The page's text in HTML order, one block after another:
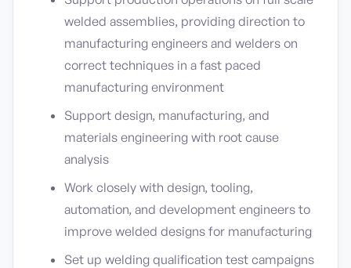
welded assemblies, providing direction to
manufacturing engineers and welders on
correct techniques in a fast paced
manufacturing environment
Support design, manufacturing, and
materials engineering with root cause
analysis
Work closely with design, tooling,
automation, and development engineers to
improve welded designs for manufacturing
Set up welding qualification test campaigns